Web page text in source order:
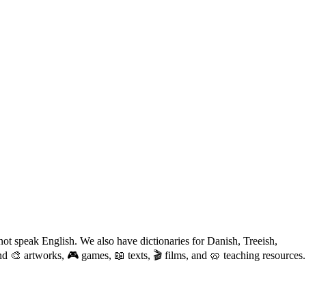
speak English. We also have dictionaries for Danish, Treeish,
artworks, 🎮 games, 📖 texts, 🎬 films, and 🥨 teaching resources.